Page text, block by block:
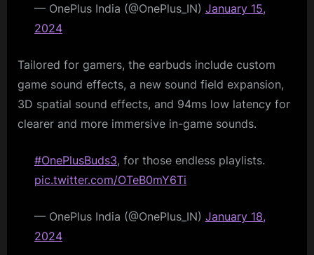
— OnePlus India (@OnePlus_IN) January 15,
2024
Tailored for gamers, the earbuds include custom
game sound effects, a new sound field expansion,
3D spatial sound effects, and 94ms low latency for
clearer and more immersive in-game sounds.
#OnePlusBuds3, for those endless playlists.
pic.twitter.com/OTeB0mY6Ti
— OnePlus India (@OnePlus_IN) January 18,
2024